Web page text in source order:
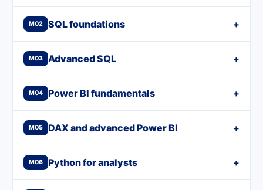
M02 SQL foundations +
M03 Advanced SQL +
M04 Power BI fundamentals +
M05 DAX and advanced Power BI +
M06 Python for analysts +